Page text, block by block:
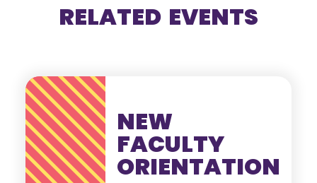
RELATED EVENTS
NEW
FACULTY
ORIENTATION